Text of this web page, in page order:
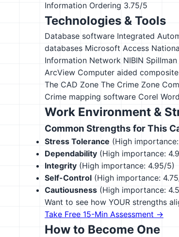
Information Ordering 3.75/5
Technologies & Tools
Database software Integrated
databases Microsoft Access
Information Network NIBIN
ArcView Computer aided
The CAD Zone The Crime Zone
Crime mapping software Corel
Work Environment &
Common Strengths for This
Stress Tolerance (High
Dependability (High importance:
Integrity (High importance: 4.95/5)
Self-Control (High importance:
Cautiousness (High importance:
Want to see how YOUR strengths
Take Free 15-Min Assessment →
How to Become One